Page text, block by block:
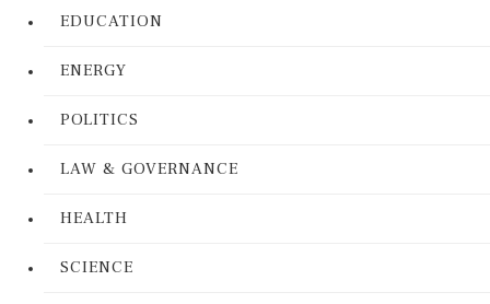
EDUCATION
ENERGY
POLITICS
LAW & GOVERNANCE
HEALTH
SCIENCE